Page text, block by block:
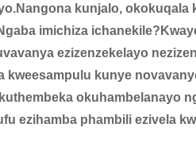
kunjalo,
imichiza
ezizenzekelayo
kunye
okuhambelanayo
ezihamba phambili ezivela